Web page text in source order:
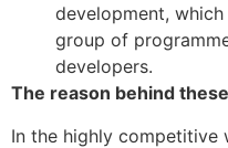
development,
group of
developers.
The reason behind
In the highly